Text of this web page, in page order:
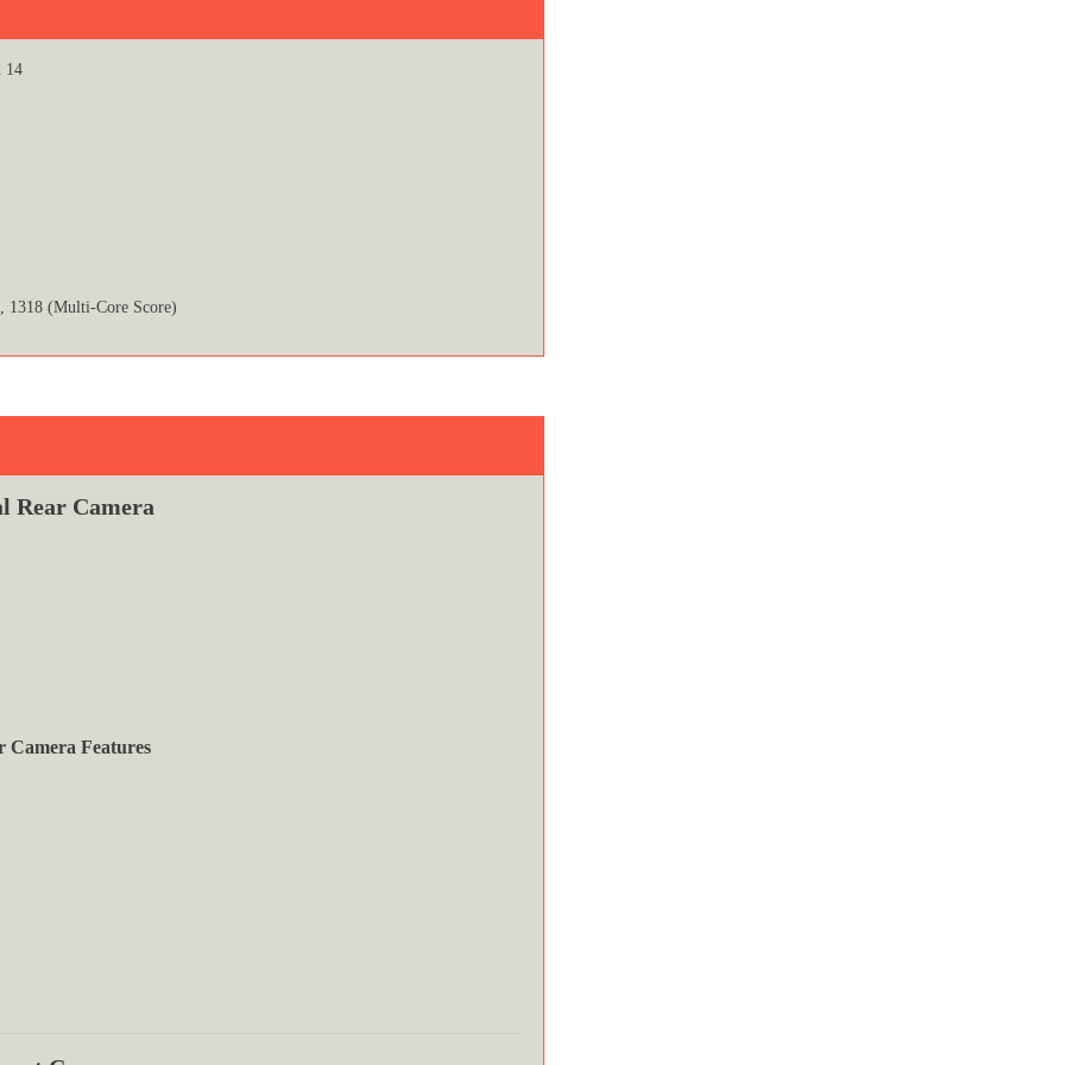
14
1318 (Multi-Core Score)
Rear Camera
Camera Features